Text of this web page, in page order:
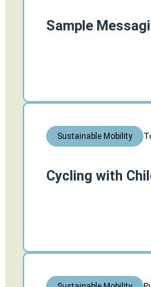
Sample
Sustainable Mobility
Cycling with